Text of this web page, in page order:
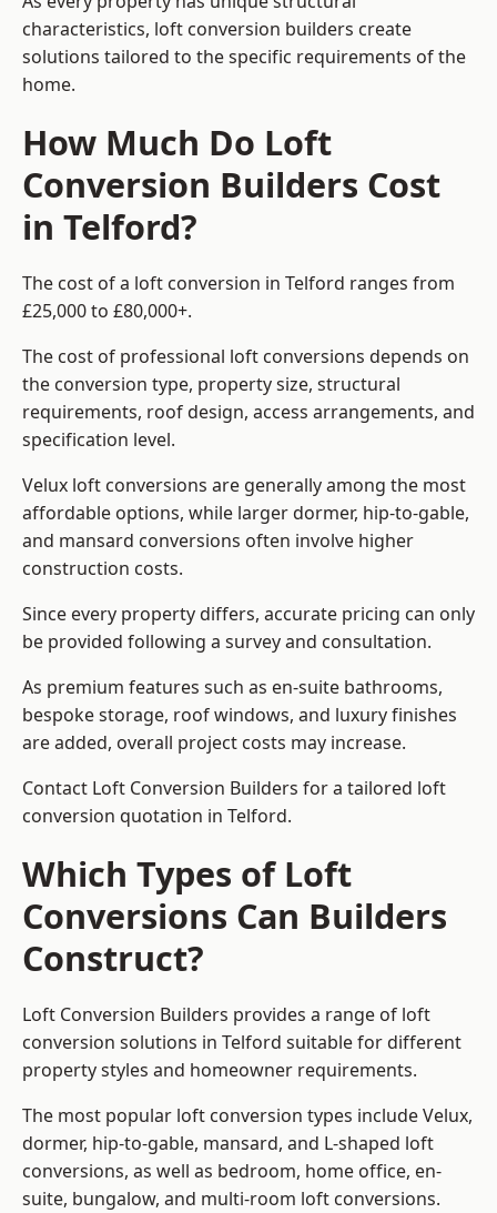
characteristics, loft conversion builders create
solutions tailored to the specific requirements of the
home.
How Much Do Loft
Conversion Builders Cost
in Telford?
The cost of a loft conversion in Telford ranges from
£25,000 to £80,000+.
The cost of professional loft conversions depends on
the conversion type, property size, structural
requirements, roof design, access arrangements, and
specification level.
Velux loft conversions are generally among the most
affordable options, while larger dormer, hip-to-gable,
and mansard conversions often involve higher
construction costs.
Since every property differs, accurate pricing can only
be provided following a survey and consultation.
As premium features such as en-suite bathrooms,
bespoke storage, roof windows, and luxury finishes
are added, overall project costs may increase.
Contact Loft Conversion Builders for a tailored loft
conversion quotation in Telford.
Which Types of Loft
Conversions Can Builders
Construct?
Loft Conversion Builders provides a range of loft
conversion solutions in Telford suitable for different
property styles and homeowner requirements.
The most popular loft conversion types include Velux,
dormer, hip-to-gable, mansard, and L-shaped loft
conversions, as well as bedroom, home office, en-
suite, bungalow, and multi-room loft conversions.